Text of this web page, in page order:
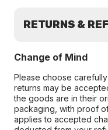
RETURNS &
Change of Mind
Please choose
returns may be
the goods are in their
packaging, with proof
applies to accepted